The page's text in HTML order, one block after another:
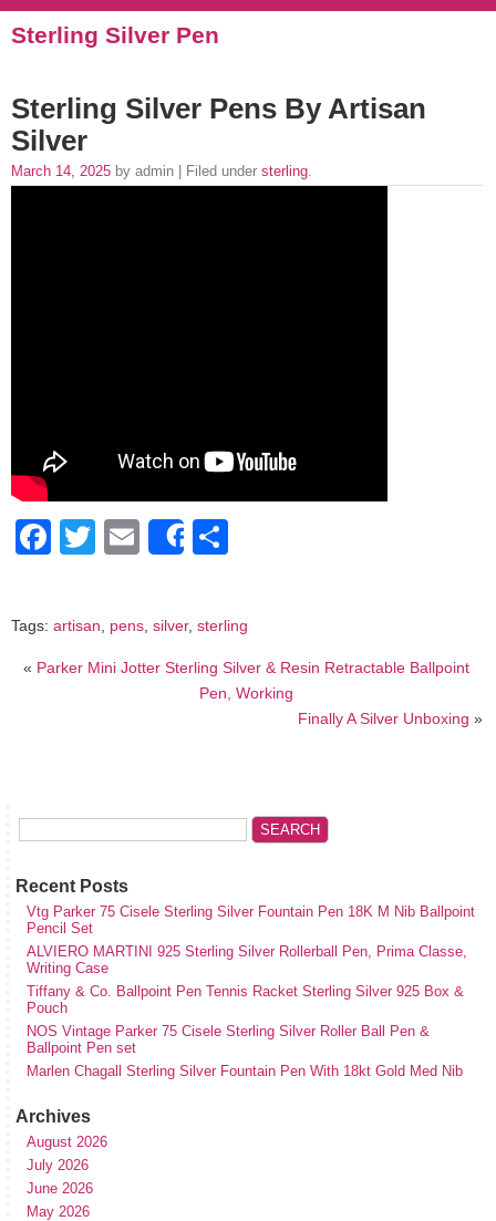
Sterling Silver Pen
Sterling Silver Pens By Artisan
Silver
March 14, 2025 by admin | Filed under sterling.
Facebook
Twitter
EmailShare
Tags: artisan, pens, silver, sterling
« Parker Mini Jotter Sterling Silver & Resin Retractable Ballpoint
Pen, Working
Finally A Silver Unboxing »
Recent Posts
Vtg Parker 75 Cisele Sterling Silver Fountain Pen 18K M Nib Ballpoint
Pencil Set
ALVIERO MARTINI 925 Sterling Silver Rollerball Pen, Prima Classe,
Writing Case
Tiffany & Co. Ballpoint Pen Tennis Racket Sterling Silver 925 Box &
Pouch
NOS Vintage Parker 75 Cisele Sterling Silver Roller Ball Pen &
Ballpoint Pen set
Marlen Chagall Sterling Silver Fountain Pen With 18kt Gold Med Nib
Archives
August 2026
July 2026
June 2026
May 2026